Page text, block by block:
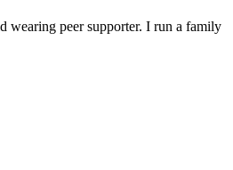
wearing peer supporter. I run a family